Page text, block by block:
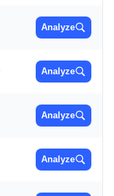
Analyze
Analyze
Analyze
Analyze